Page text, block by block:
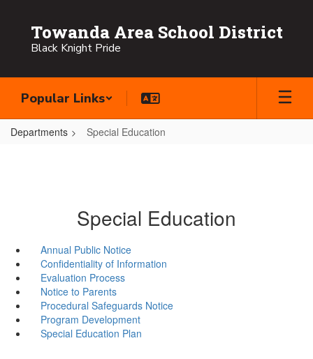
content
Towanda Area School District
Black Knight Pride
Popular Links
Departments Special Education
Special Education
Annual Public Notice
Confidentiality of Information
Evaluation Process
Notice to Parents
Procedural Safeguards Notice
Program Development
Special Education Plan